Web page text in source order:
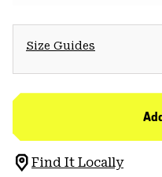
Size Guides
Find It Locally